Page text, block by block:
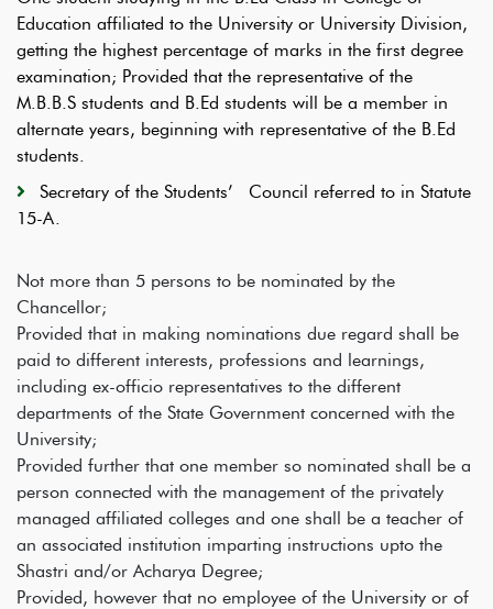
Education affiliated to the University or University Division,
getting the highest percentage of marks in the first degree
examination; Provided that the representative of the
M.B.B.S students and B.Ed students will be a member in
alternate years, beginning with representative of the B.Ed
students.
Secretary of the Students’ Council referred to in Statute
15-A.
Not more than 5 persons to be nominated by the
Chancellor;
Provided that in making nominations due regard shall be
paid to different interests, professions and learnings,
including ex-officio representatives to the different
departments of the State Government concerned with the
University;
Provided further that one member so nominated shall be a
person connected with the management of the privately
managed affiliated colleges and one shall be a teacher of
an associated institution imparting instructions upto the
Shastri and/or Acharya Degree;
Provided, however that no employee of the University or of